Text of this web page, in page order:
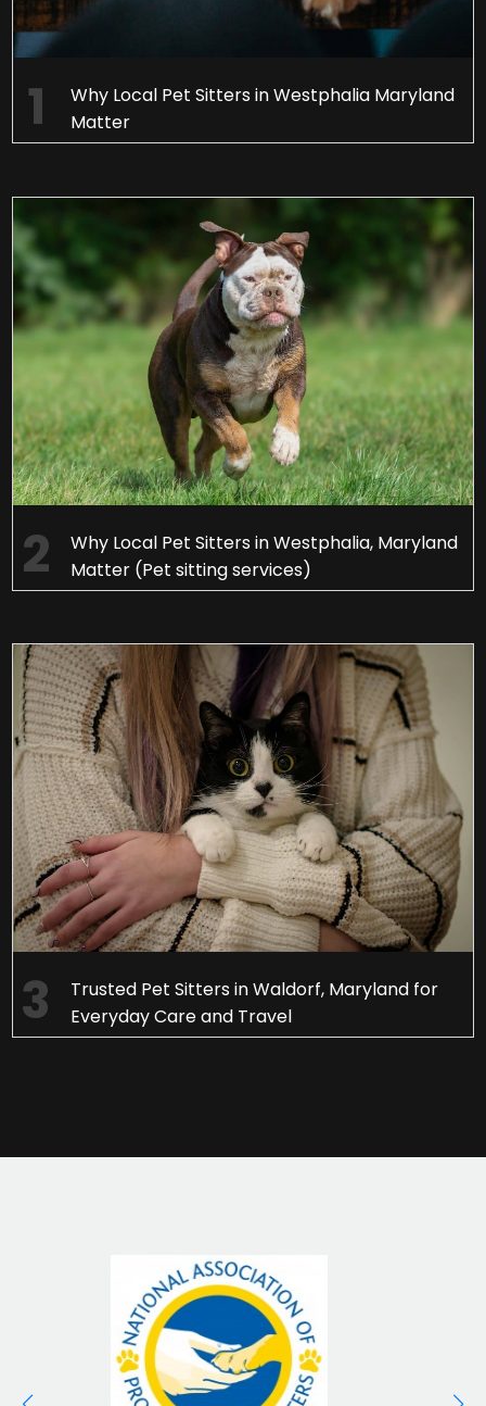
Why Local Pet Sitters in Westphalia Maryland
Matter
Why Local Pet Sitters in Westphalia, Maryland
Matter (Pet sitting services)
Trusted Pet Sitters in Waldorf, Maryland for
Everyday Care and Travel